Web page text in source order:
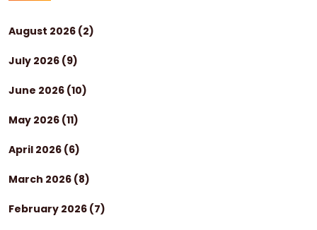
August 2026 (2)
July 2026 (9)
June 2026 (10)
May 2026 (11)
April 2026 (6)
March 2026 (8)
February 2026 (7)